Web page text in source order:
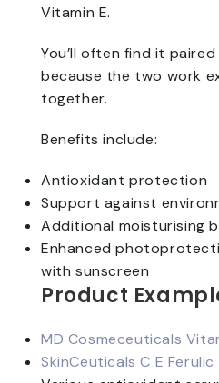
Vitamin E.
You’ll often find it
because the two work
together.
Benefits include:
Antioxidant protection
Support against
Additional moisturising
Enhanced
with sunscreen
Product
MD Cosmeceuticals
SkinCeuticals C E Ferulic